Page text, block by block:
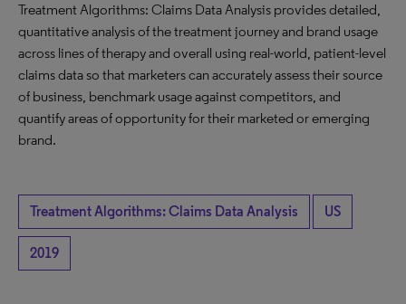
Treatment Algorithms: Claims Data Analysis provides detailed,
quantitative analysis of the treatment journey and brand usage
across lines of therapy and overall using real-world, patient-level
claims data so that marketers can accurately assess their source
of business, benchmark usage against competitors, and
quantify areas of opportunity for their marketed or emerging
brand.
Treatment Algorithms: Claims Data Analysis US
2019